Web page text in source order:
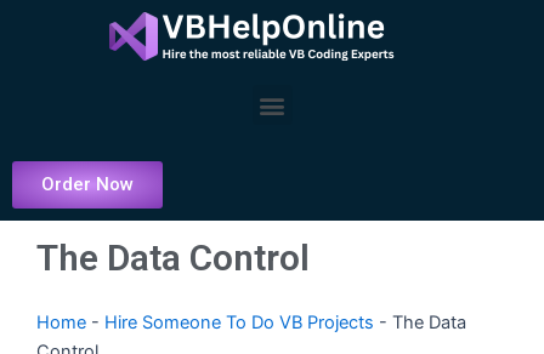
Menu
Order Now
The Data Control
Home - Hire Someone To Do VB Projects - The Data